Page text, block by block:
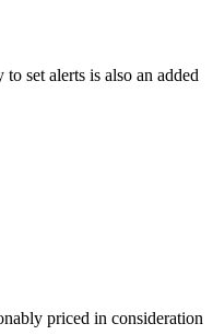
set alerts is also an added
priced in consideration